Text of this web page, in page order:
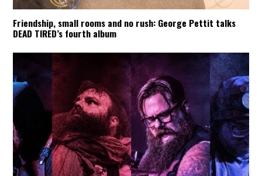
Friendship, small rooms and no rush: George Pettit talks
DEAD TIRED’s fourth album